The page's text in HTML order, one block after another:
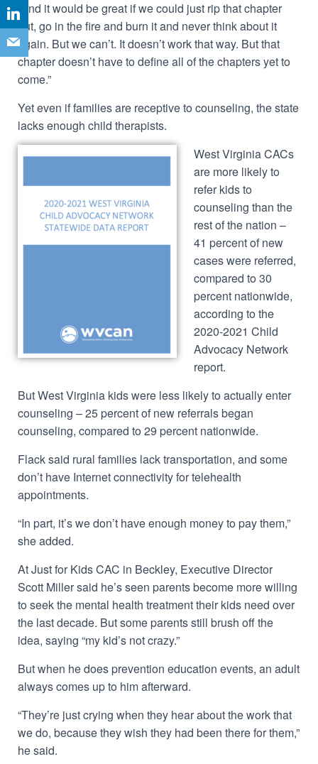
“And it would be great if we could just rip that chapter
out, go in the fire and burn it and never think about it
again. But we can’t. It doesn’t work that way. But that
chapter doesn’t have to define all of the chapters yet to
come.”
Yet even if families are receptive to counseling, the state
lacks enough child therapists.
West Virginia CACs
are more likely to
refer kids to
counseling than the
rest of the nation –
41 percent of new
cases were referred,
compared to 30
percent nationwide,
according to the
2020-2021 Child
Advocacy Network
report.
But West Virginia kids were less likely to actually enter
counseling – 25 percent of new referrals began
counseling, compared to 29 percent nationwide.
Flack said rural families lack transportation, and some
don’t have Internet connectivity for telehealth
appointments.
“In part, it’s we don’t have enough money to pay them,”
she added.
At Just for Kids CAC in Beckley, Executive Director
Scott Miller said he’s seen parents become more willing
to seek the mental health treatment their kids need over
the last decade. But some parents still brush off the
idea, saying “my kid’s not crazy.”
But when he does prevention education events, an adult
always comes up to him afterward.
“They’re just crying when they hear about the work that
we do, because they wish they had been there for them,”
he said.